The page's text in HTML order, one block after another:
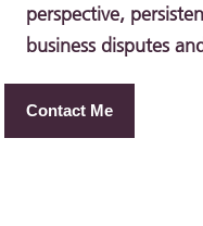
perspective,
business disputes
Contact Me